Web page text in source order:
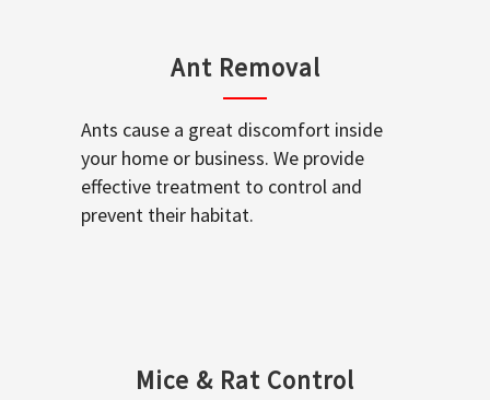
Ant Removal
Ants cause a great discomfort inside
your home or business. We provide
effective treatment to control and
prevent their habitat.
Mice & Rat Control